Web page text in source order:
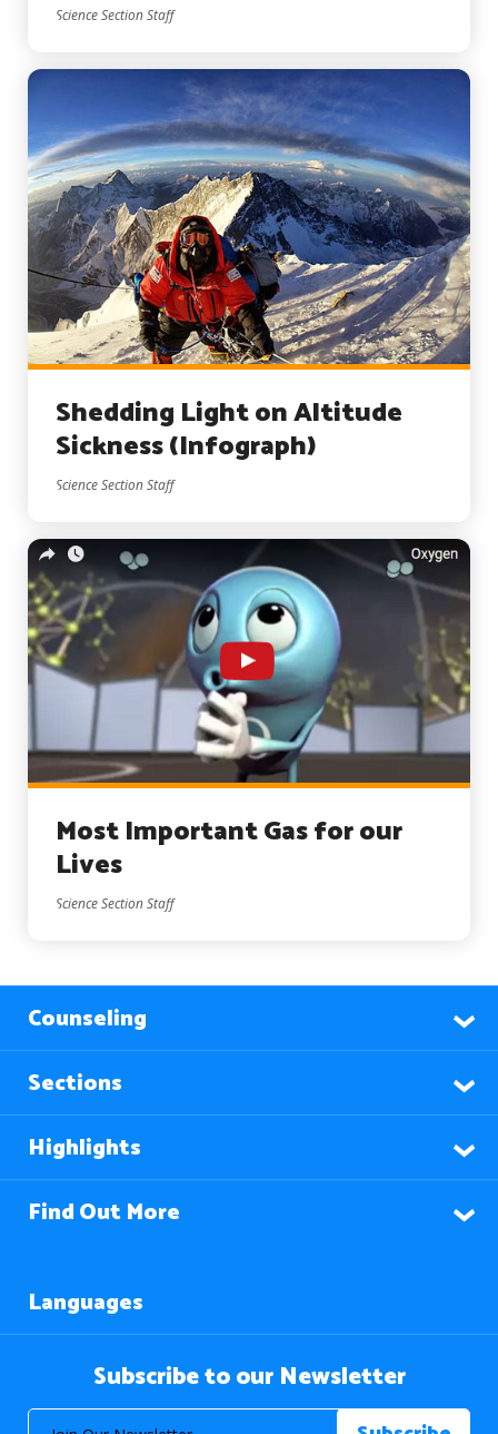
Science Section Staff
Shedding Light on Altitude
Sickness (Infograph)
Science Section Staff
Most Important Gas for our
Lives
Science Section Staff
Counseling
Sections
Highlights
Find Out More
Languages
Subscribe to our Newsletter